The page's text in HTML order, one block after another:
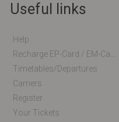
Useful links
Help
Timetables/departures
Carriers
Register
Your Tickets